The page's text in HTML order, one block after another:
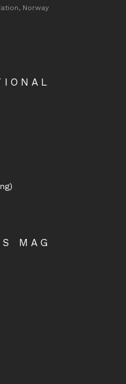
Norway
MAG